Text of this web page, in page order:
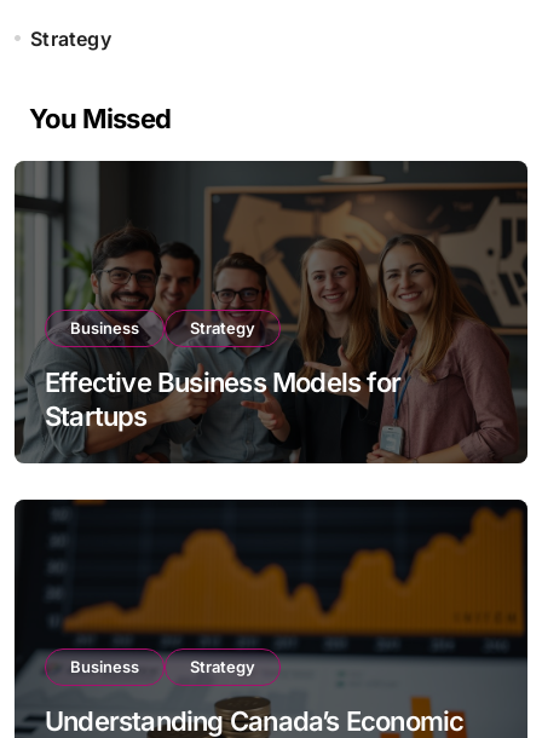
Strategy
You Missed
Business Strategy
Effective Business Models for
Startups
Business Strategy
Understanding Canada’s Economic